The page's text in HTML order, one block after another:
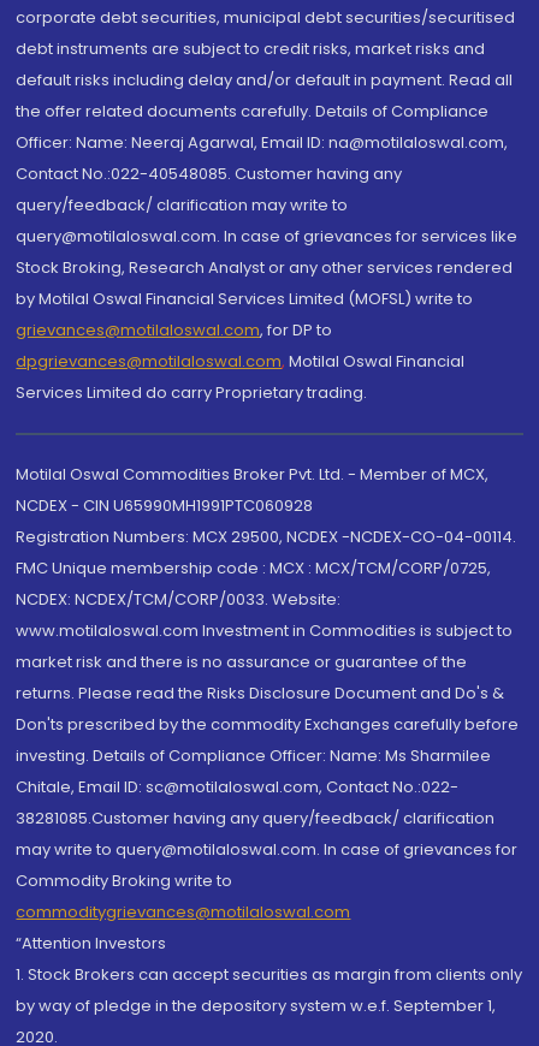
corporate debt securities, municipal debt securities/securitised
debt instruments are subject to credit risks, market risks and
default risks including delay and/or default in payment. Read all
the offer related documents carefully. Details of Compliance
Officer: Name: Neeraj Agarwal, Email ID: na@motilaloswal.com,
Contact No.:022-40548085. Customer having any
query/feedback/ clarification may write to
query@motilaloswal.com. In case of grievances for services like
Stock Broking, Research Analyst or any other services rendered
by Motilal Oswal Financial Services Limited (MOFSL) write to
grievances@motilaloswal.com, for DP to
dpgrievances@motilaloswal.com, Motilal Oswal Financial
Services Limited do carry Proprietary trading.
Motilal Oswal Commodities Broker Pvt. Ltd. - Member of MCX,
NCDEX - CIN U65990MH1991PTC060928
Registration Numbers: MCX 29500, NCDEX -NCDEX-CO-04-00114.
FMC Unique membership code : MCX : MCX/TCM/CORP/0725,
NCDEX: NCDEX/TCM/CORP/0033. Website:
www.motilaloswal.com Investment in Commodities is subject to
market risk and there is no assurance or guarantee of the
returns. Please read the Risks Disclosure Document and Do's &
Don'ts prescribed by the commodity Exchanges carefully before
investing. Details of Compliance Officer: Name: Ms Sharmilee
Chitale, Email ID: sc@motilaloswal.com, Contact No.:022-
38281085.Customer having any query/feedback/ clarification
may write to query@motilaloswal.com. In case of grievances for
Commodity Broking write to
commoditygrievances@motilaloswal.com
“Attention Investors
1. Stock Brokers can accept securities as margin from clients only
by way of pledge in the depository system w.e.f. September 1,
2020.